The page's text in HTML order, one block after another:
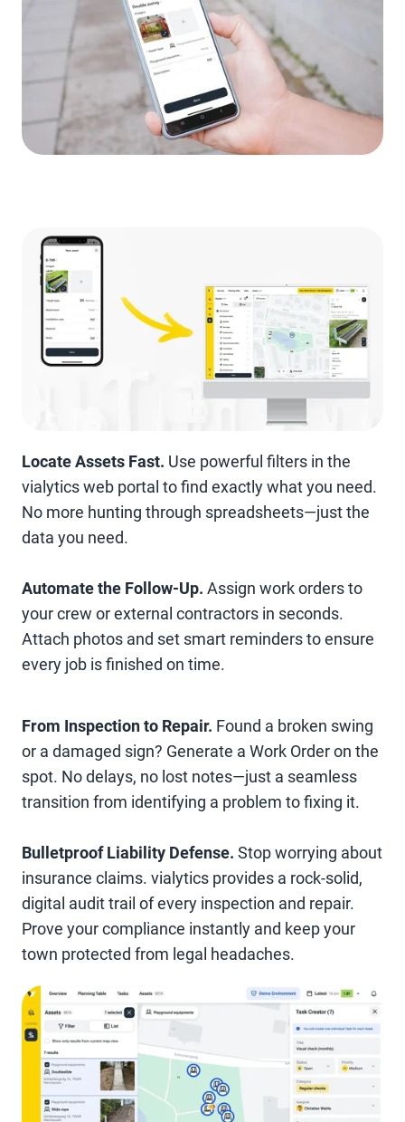
Locate Assets Fast. Use powerful filters in the
vialytics web portal to find exactly what you need.
No more hunting through spreadsheets—just the
data you need.
Automate the Follow-Up. Assign work orders to
your crew or external contractors in seconds.
Attach photos and set smart reminders to ensure
every job is finished on time.
From Inspection to Repair. Found a broken swing
or a damaged sign? Generate a Work Order on the
spot. No delays, no lost notes—just a seamless
transition from identifying a problem to fixing it.
Bulletproof Liability Defense. Stop worrying about
insurance claims. vialytics provides a rock-solid,
digital audit trail of every inspection and repair.
Prove your compliance instantly and keep your
town protected from legal headaches.